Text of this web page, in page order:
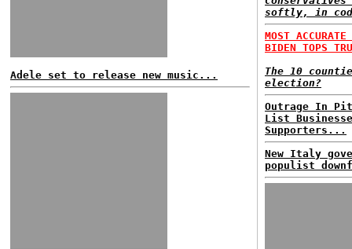
Adele set to release new music...
softly, in
MOST
BIDEN TOPS
The 10
election?
Outrage In
List
Supporters...
New Italy
populist